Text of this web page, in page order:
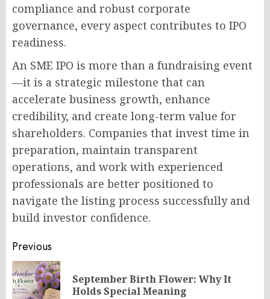
compliance and robust corporate
governance, every aspect contributes to IPO
readiness.
An SME IPO is more than a fundraising event
—it is a strategic milestone that can
accelerate business growth, enhance
credibility, and create long-term value for
shareholders. Companies that invest time in
preparation, maintain transparent
operations, and work with experienced
professionals are better positioned to
navigate the listing process successfully and
build investor confidence.
Post
navigation
Previous
September Birth Flower: Why It
Holds Special Meaning